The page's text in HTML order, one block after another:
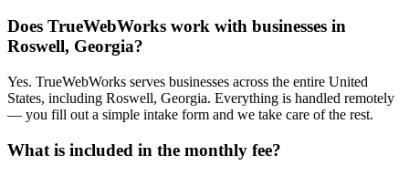
Does TrueWebWorks work with businesses in
Roswell, Georgia?
Yes. TrueWebWorks serves businesses across the entire United
States, including Roswell, Georgia. Everything is handled remotely
— you fill out a simple intake form and we take care of the rest.
What is included in the monthly fee?